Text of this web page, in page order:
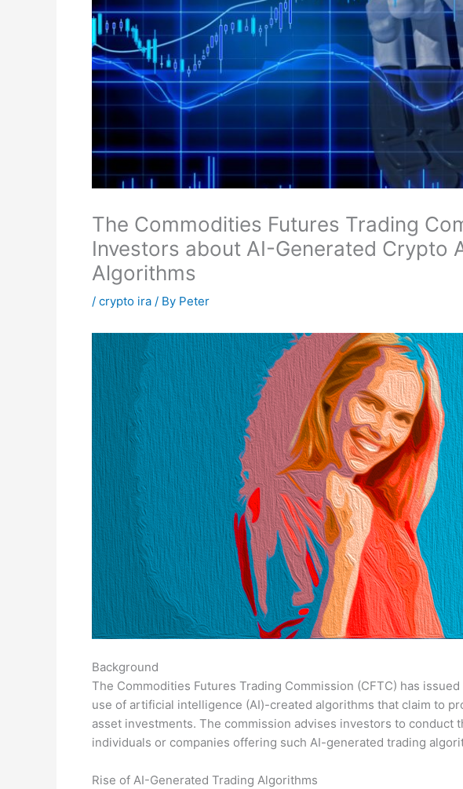
The Commodities Futures Trading
Investors about AI-Generated Crypto
Algorithms
/ crypto ira / By Peter
Background
The Commodities Futures Trading Commission (CFTC) has
use of artificial intelligence (AI)-created algorithms that claim to
asset investments. The commission advises investors to conduct
individuals or companies offering such AI-generated trading
Rise of AI-Generated Trading Algorithms